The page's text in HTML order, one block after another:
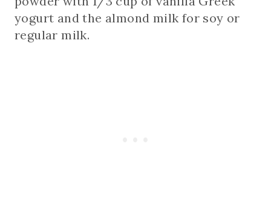
yogurt and the almond milk for soy or
regular milk.